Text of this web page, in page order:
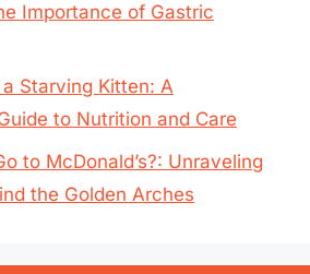
Importance of Gastric
Starving Kitten: A
to Nutrition and Care
to McDonald’s?: Unraveling
the Golden Arches